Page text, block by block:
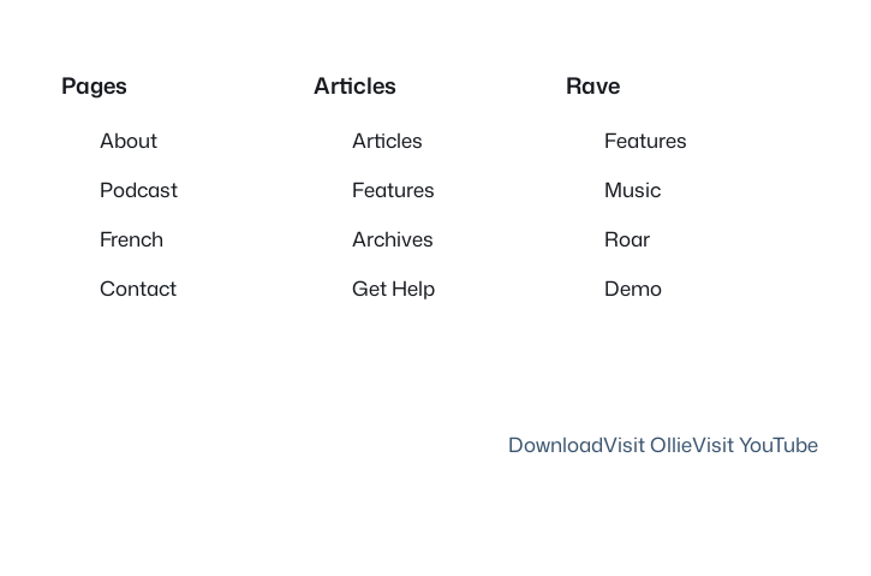
Pages
About
Podcast
French
Contact
Articles
Articles
Features
Archives
Get Help
Rave
Features
Music
Roar
Demo
DownloadVisit OllieVisit YouTube